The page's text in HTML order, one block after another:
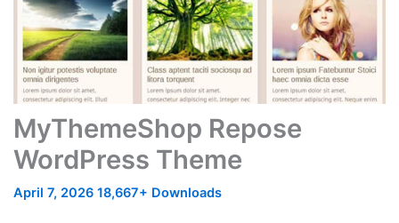
MyThemeShop Repose
WordPress Theme
April 7, 2026 18,667+ Downloads